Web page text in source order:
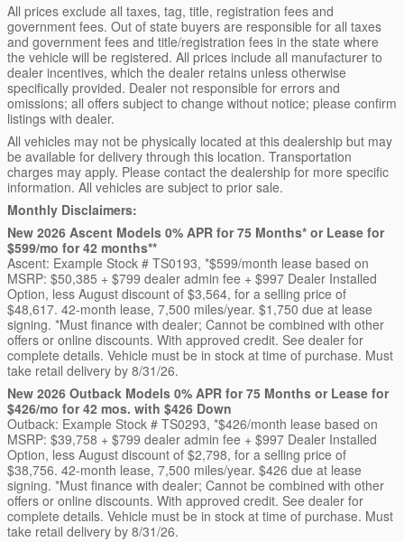
All prices exclude all taxes, tag, title, registration fees and
government fees. Out of state buyers are responsible for all taxes
and government fees and title/registration fees in the state where
the vehicle will be registered. All prices include all manufacturer to
dealer incentives, which the dealer retains unless otherwise
specifically provided. Dealer not responsible for errors and
omissions; all offers subject to change without notice; please confirm
listings with dealer.
All vehicles may not be physically located at this dealership but may
be available for delivery through this location. Transportation
charges may apply. Please contact the dealership for more specific
information. All vehicles are subject to prior sale.
Monthly Disclaimers:
New 2026 Ascent Models 0% APR for 75 Months* or Lease for
$599/mo for 42 months**
Ascent: Example Stock # TS0193, *$599/month lease based on
MSRP: $50,385 + $799 dealer admin fee + $997 Dealer Installed
Option, less August discount of $3,564, for a selling price of
$48,617. 42-month lease, 7,500 miles/year. $1,750 due at lease
signing. *Must finance with dealer; Cannot be combined with other
offers or online discounts. With approved credit. See dealer for
complete details. Vehicle must be in stock at time of purchase. Must
take retail delivery by 8/31/26.
New 2026 Outback Models 0% APR for 75 Months or Lease for
$426/mo for 42 mos. with $426 Down
Outback: Example Stock # TS0293, *$426/month lease based on
MSRP: $39,758 + $799 dealer admin fee + $997 Dealer Installed
Option, less August discount of $2,798, for a selling price of
$38,756. 42-month lease, 7,500 miles/year. $426 due at lease
signing. *Must finance with dealer; Cannot be combined with other
offers or online discounts. With approved credit. See dealer for
complete details. Vehicle must be in stock at time of purchase. Must
take retail delivery by 8/31/26.